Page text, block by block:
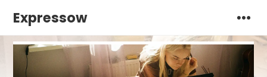
Expressow